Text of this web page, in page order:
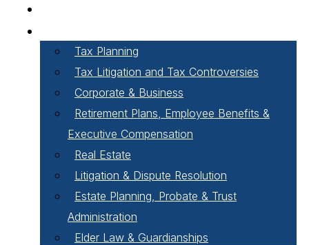
Tax Planning
Tax Litigation and Tax Controversies
Corporate & Business
Retirement Plans, Employee Benefits &
Executive Compensation
Real Estate
Litigation & Dispute Resolution
Estate Planning, Probate & Trust
Administration
Elder Law & Guardianships